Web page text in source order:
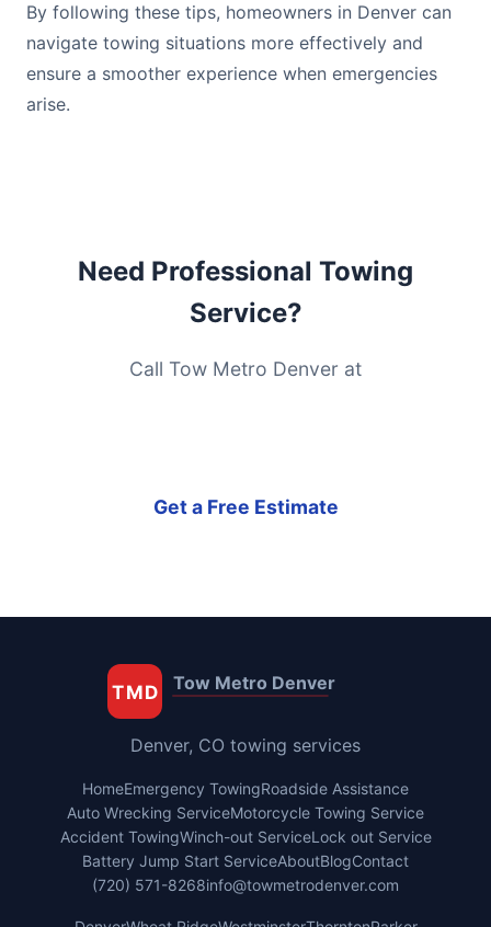
By following these tips, homeowners in Denver can
navigate towing situations more effectively and
ensure a smoother experience when emergencies
arise.
Need Professional Towing
Service?
Call Tow Metro Denver at
Get a Free Estimate
TMD Tow Metro Denver
Denver, CO towing services
HomeEmergency TowingRoadside Assistance
Auto Wrecking ServiceMotorcycle Towing Service
Accident TowingWinch-out ServiceLock out Service
Battery Jump Start ServiceAboutBlogContact
(720) 571-8268info@towmetrodenver.com